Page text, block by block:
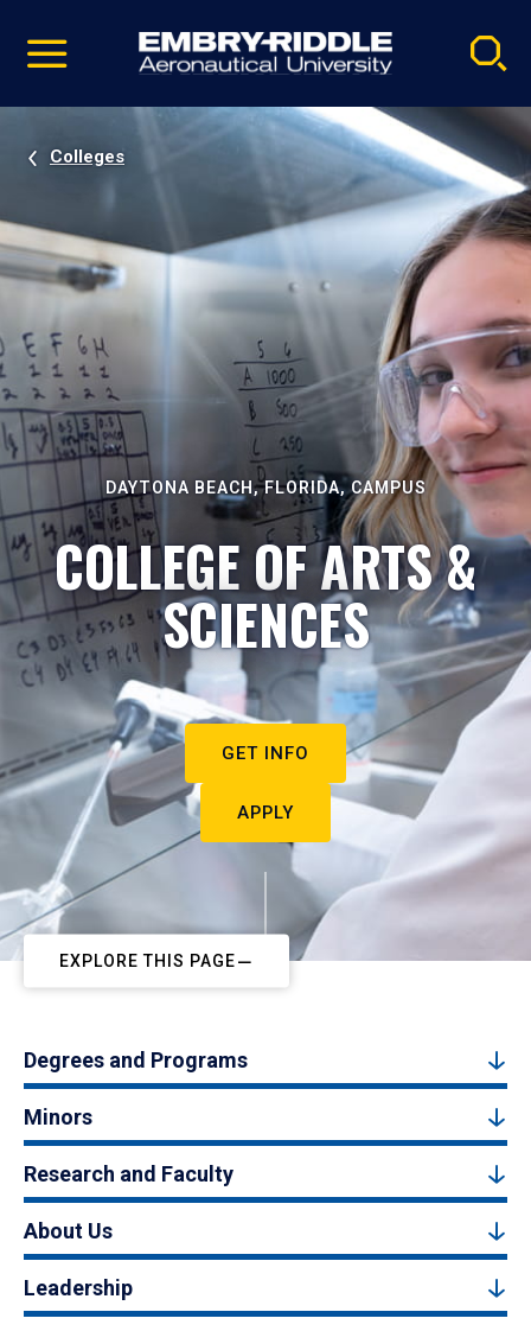
video
Navigation
Colleges
DAYTONA BEACH, FLORIDA, CAMPUS
COLLEGE OF ARTS &
SCIENCES
GET INFO
APPLY
EXPLORE THIS PAGE
Degrees and Programs
Minors
Research and Faculty
About Us
Leadership